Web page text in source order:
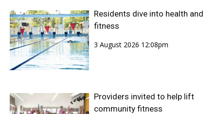
Residents dive into health and
fitness
3 August 2026 12:08pm
Providers invited to help lift
community fitness